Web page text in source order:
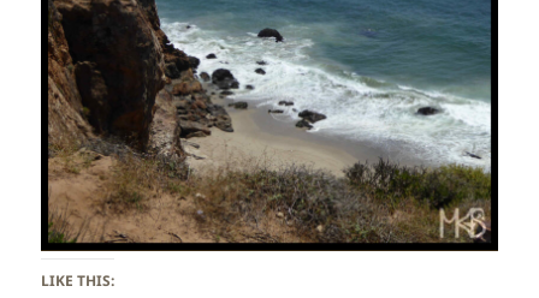
LIKE THIS: